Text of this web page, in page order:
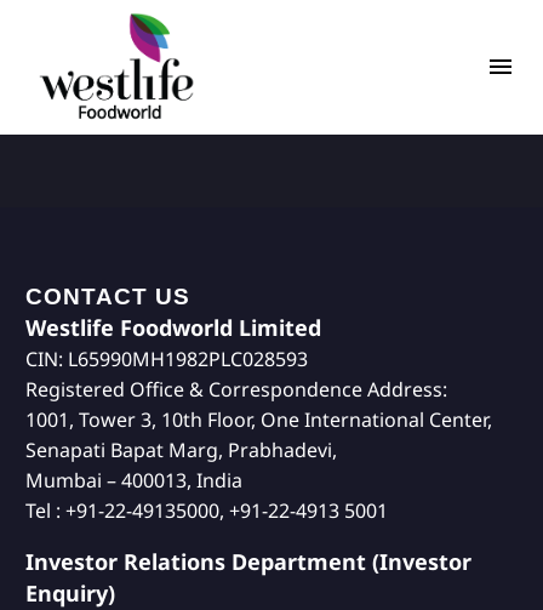
CONTACT US
Westlife Foodworld Limited
CIN: L65990MH1982PLC028593
Registered Office & Correspondence Address:
1001, Tower 3, 10th Floor, One International Center,
Senapati Bapat Marg, Prabhadevi,
Mumbai – 400013, India
Tel : +91-22-49135000, +91-22-4913 5001
Investor Relations Department (Investor
Enquiry)